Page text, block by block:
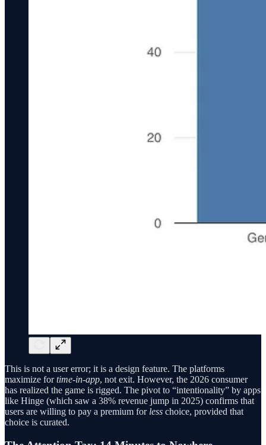
This is not a user error; it is a design feature. The platforms
maximize fortime-in-app, not exit. However, the 2026 consumer
has realized the game is rigged. The pivot to “intentionality” by apps
like Hinge (which saw a 38% revenue jump in 2025) confirms that
users are willing to pay a premium for less choice, provided that
choice is curated.